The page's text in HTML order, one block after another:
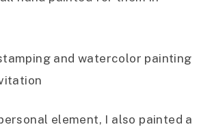
element, I also painted a